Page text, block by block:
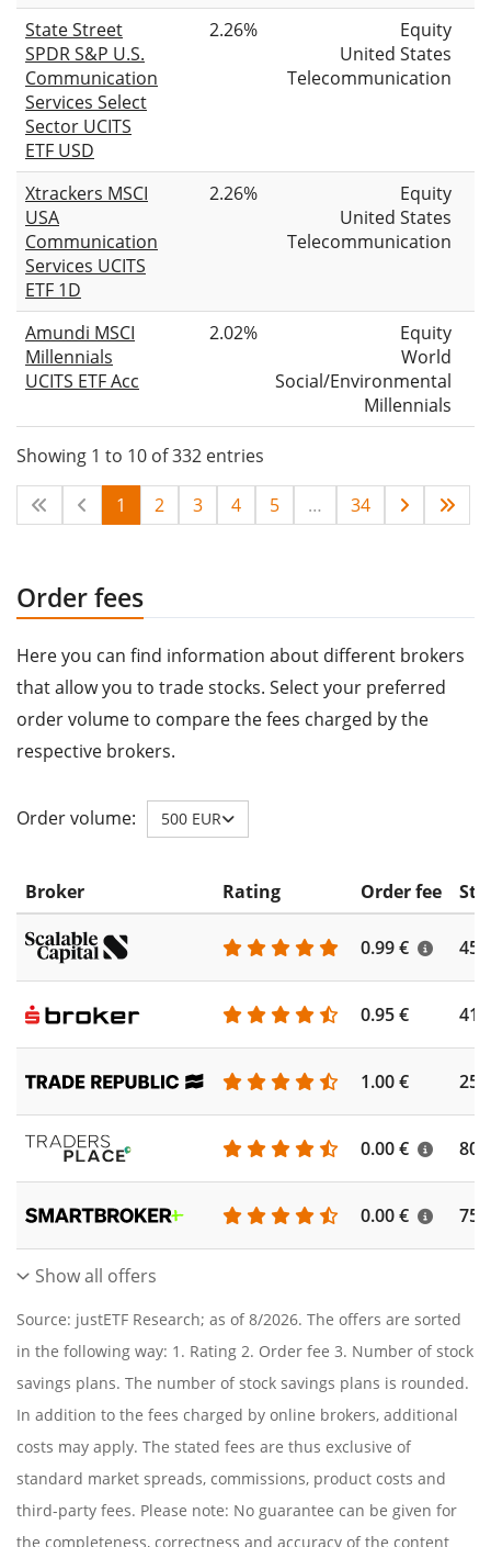
State Street
SPDR S&P U.S.
Communication
Services Select
Sector UCITS
ETF USD
2.26%
Equity
United States
Telecommunication
Xtrackers MSCI
USA
Communication
Services UCITS
ETF 1D
2.26%
Equity
United States
Telecommunication
Amundi MSCI
Millennials
UCITS ETF Acc
2.02%
Equity
World
Social/Environmental
Millennials
Showing 1 to 10 of 332 entries
1 2 3 4 5 … 34
Order fees
Here you can find information about different brokers
that allow you to trade stocks. Select your preferred
order volume to compare the fees charged by the
respective brokers.
Order volume: 500 EUR
Broker Rating Order fee
0.99 €
0.95 €
1.00 €
0.00 €
0.00 €
Show all offers
Source: justETF Research; as of 8/2026. The offers are sorted
in the following way: 1. Rating 2. Order fee 3. Number of stock
savings plans. The number of stock savings plans is rounded.
In addition to the fees charged by online brokers, additional
costs may apply. The stated fees are thus exclusive of
standard market spreads, commissions, product costs and
third-party fees. Please note: No guarantee can be given for
the completeness, correctness and accuracy of the content